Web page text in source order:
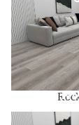
Rock Solid Pro